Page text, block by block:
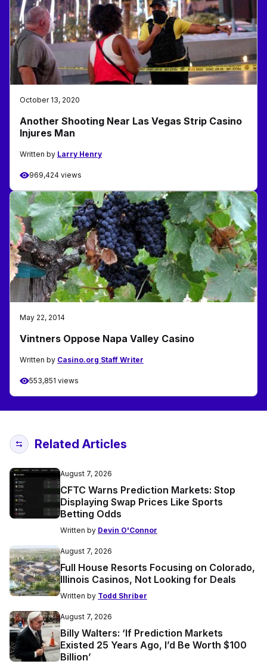
October 13, 2020
Another Shooting Near Las Vegas Strip Casino
Injures Man
Written by Larry Henry
969,424 views
May 22, 2014
Vintners Oppose Napa Valley Casino
Written by Casino.org Staff Writer
553,851 views
Related Articles
August 7, 2026
CFTC Warns Prediction Markets: Stop
Displaying Swap Prices Like Sports
Betting Odds
Written by Devin O'Connor
August 7, 2026
Full House Resorts Focusing on Colorado,
Illinois Casinos, Not Looking for Deals
Written by Todd Shriber
August 7, 2026
Billy Walters: ‘If Prediction Markets
Existed 25 Years Ago, I’d Be Worth $100
Billion’